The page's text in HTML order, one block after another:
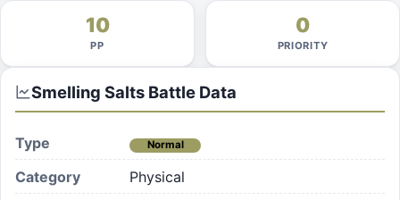
10
PP
0
PRIORITY
Smelling Salts Battle Data
Type Normal
Category
Physical